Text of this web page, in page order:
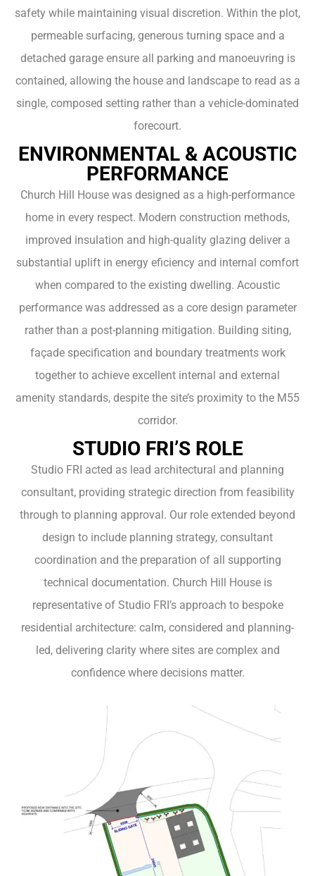
safety while maintaining visual discretion. Within the plot,
permeable surfacing, generous turning space and a
detached garage ensure all parking and manoeuvring is
contained, allowing the house and landscape to read as a
single, composed setting rather than a vehicle-dominated
forecourt.
ENVIRONMENTAL & ACOUSTIC
PERFORMANCE
Church Hill House was designed as a high-performance
home in every respect. Modern construction methods,
improved insulation and high-quality glazing deliver a
substantial uplift in energy eficiency and internal comfort
when compared to the existing dwelling. Acoustic
performance was addressed as a core design parameter
rather than a post-planning mitigation. Building siting,
façade specification and boundary treatments work
together to achieve excellent internal and external
amenity standards, despite the site’s proximity to the M55
corridor.
STUDIO FRI’S ROLE
Studio FRI acted as lead architectural and planning
consultant, providing strategic direction from feasibility
through to planning approval. Our role extended beyond
design to include planning strategy, consultant
coordination and the preparation of all supporting
technical documentation. Church Hill House is
representative of Studio FRI’s approach to bespoke
residential architecture: calm, considered and planning-
led, delivering clarity where sites are complex and
confidence where decisions matter.